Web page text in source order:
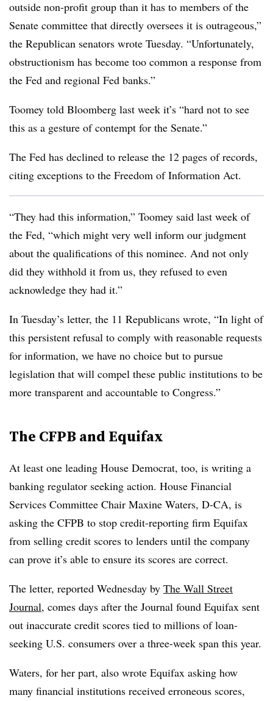
outside non-profit group than it has to members of the
Senate committee that directly oversees it is outrageous,”
the Republican senators wrote Tuesday. “Unfortunately,
obstructionism has become too common a response from
the Fed and regional Fed banks.”
Toomey told Bloomberg last week it’s “hard not to see
this as a gesture of contempt for the Senate.”
The Fed has declined to release the 12 pages of records,
citing exceptions to the Freedom of Information Act.
“They had this information,” Toomey said last week of
the Fed, “which might very well inform our judgment
about the qualifications of this nominee. And not only
did they withhold it from us, they refused to even
acknowledge they had it.”
In Tuesday’s letter, the 11 Republicans wrote, “In light of
this persistent refusal to comply with reasonable requests
for information, we have no choice but to pursue
legislation that will compel these public institutions to be
more transparent and accountable to Congress.”
The CFPB and Equifax
At least one leading House Democrat, too, is writing a
banking regulator seeking action. House Financial
Services Committee Chair Maxine Waters, D-CA, is
asking the CFPB to stop credit-reporting firm Equifax
from selling credit scores to lenders until the company
can prove it’s able to ensure its scores are correct.
The letter, reported Wednesday by The Wall Street
Journal, comes days after the Journal found Equifax sent
out inaccurate credit scores tied to millions of loan-
seeking U.S. consumers over a three-week span this year.
Waters, for her part, also wrote Equifax asking how
many financial institutions received erroneous scores,